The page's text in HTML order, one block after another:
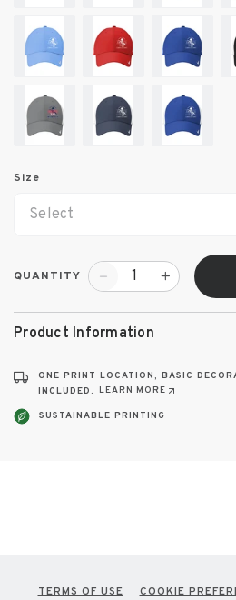
Size
Select
QUANTITY
Product Information
ONE PRINT LOCATION, BASIC
INCLUDED. LEARN MORE
SUSTAINABLE PRINTING
TERMS OF USE COOKIE